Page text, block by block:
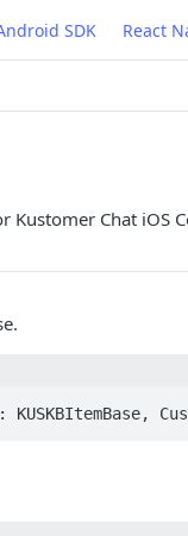
SDK React
Kustomer Chat iOS